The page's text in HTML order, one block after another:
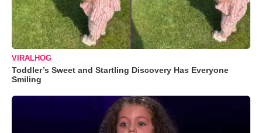
VIRALHOG
Toddler’s Sweet and Startling Discovery Has Everyone
Smiling